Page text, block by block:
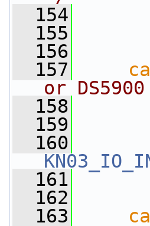
  154
  155
  156
  157
or
  158
  159
  160
  161
  162
  163